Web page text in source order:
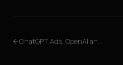
ChatGPT Ads, OpenAI and the future of digital visibility: why companies must prepare now